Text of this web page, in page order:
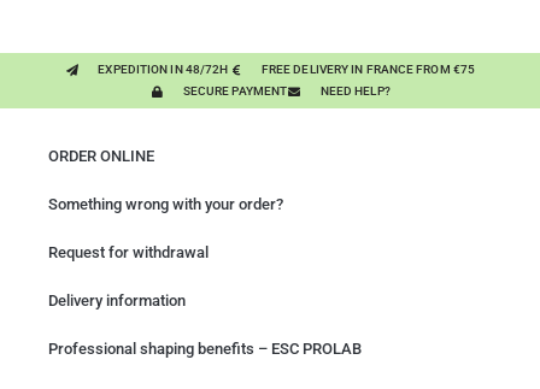
EXPEDITION IN 48/72H
FREE DELIVERY IN FRANCE FROM €75
SECURE PAYMENT
NEED HELP?
ORDER ONLINE
Something wrong with your order?
Request for withdrawal
Delivery information
Professional shaping benefits – ESC PROLAB